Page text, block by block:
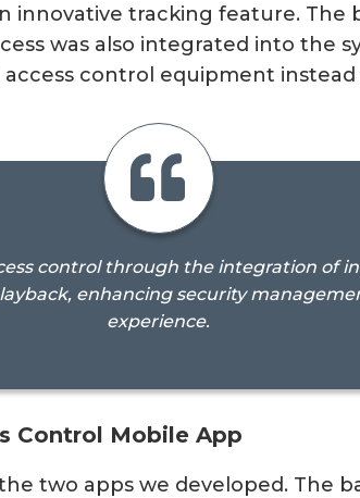
innovative tracking feature. The
was also integrated into the
control equipment instead
control through the integration of
enhancing security
experience.
Control Mobile App
two apps we developed. The